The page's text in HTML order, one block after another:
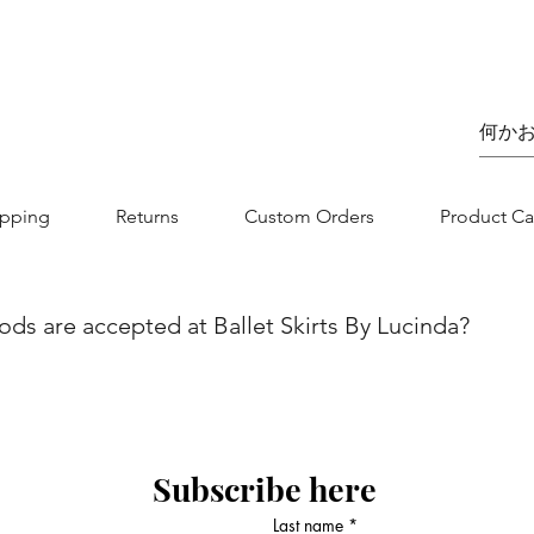
Returns Custom Orders Product
are accepted at Ballet Skirts By Lucinda?
is designed to be straightforward and secure. If you have any
our customer service team.
Subscribe here
Last name *